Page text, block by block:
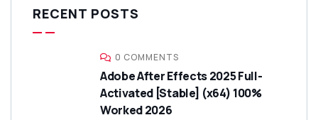
RECENT POSTS
0 COMMENTS
Adobe After Effects 2025 Full-
Activated [Stable] (x64) 100%
Worked 2026